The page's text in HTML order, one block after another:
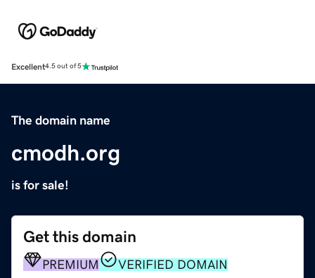
Excellent4.5 out of 5
The domain name
cmodh.org
is for sale!
Get this domain
PREMIUM VERIFIED DOMAIN